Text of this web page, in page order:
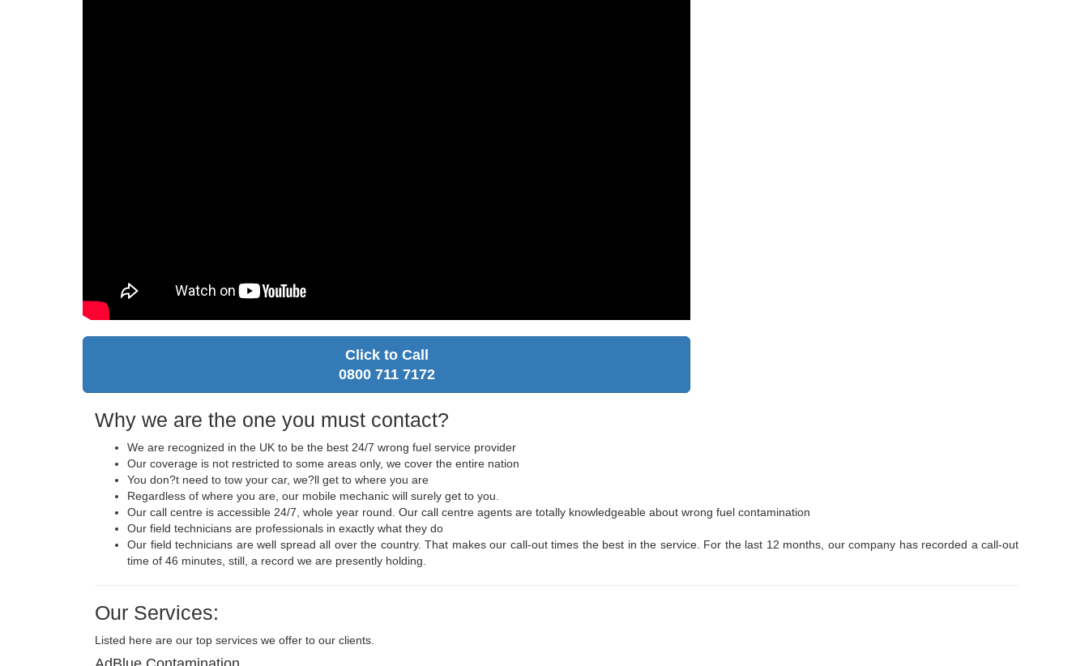
Click to Call
0800 711 7172
Why we are the one you must contact?
We are recognized in the UK to be the best 24/7 wrong fuel service provider
Our coverage is not restricted to some areas only, we cover the entire nation
You don?t need to tow your car, we?ll get to where you are
Regardless of where you are, our mobile mechanic will surely get to you.
Our call centre is accessible 24/7, whole year round. Our call centre agents are totally knowledgeable about wrong fuel contamination
Our field technicians are professionals in exactly what they do
Our field technicians are well spread all over the country. That makes our call-out times the best in the service. For the last 12 months, our company has recorded a call-out
time of 46 minutes, still, a record we are presently holding.
Our Services:
Listed here are our top services we offer to our clients.